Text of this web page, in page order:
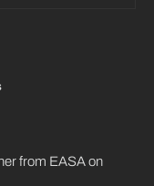
from EASA on